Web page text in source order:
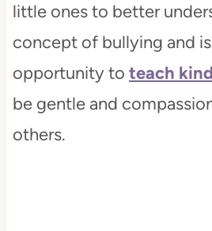
little ones to better
concept of bullying and
opportunity to teach
be gentle and
others.